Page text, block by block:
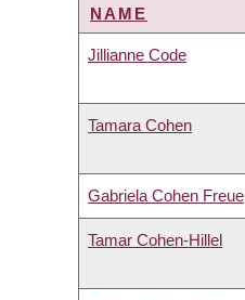
NAME
Jillianne Code
Tamara Cohen
Gabriela Cohen Freue
Tamar Cohen-Hillel